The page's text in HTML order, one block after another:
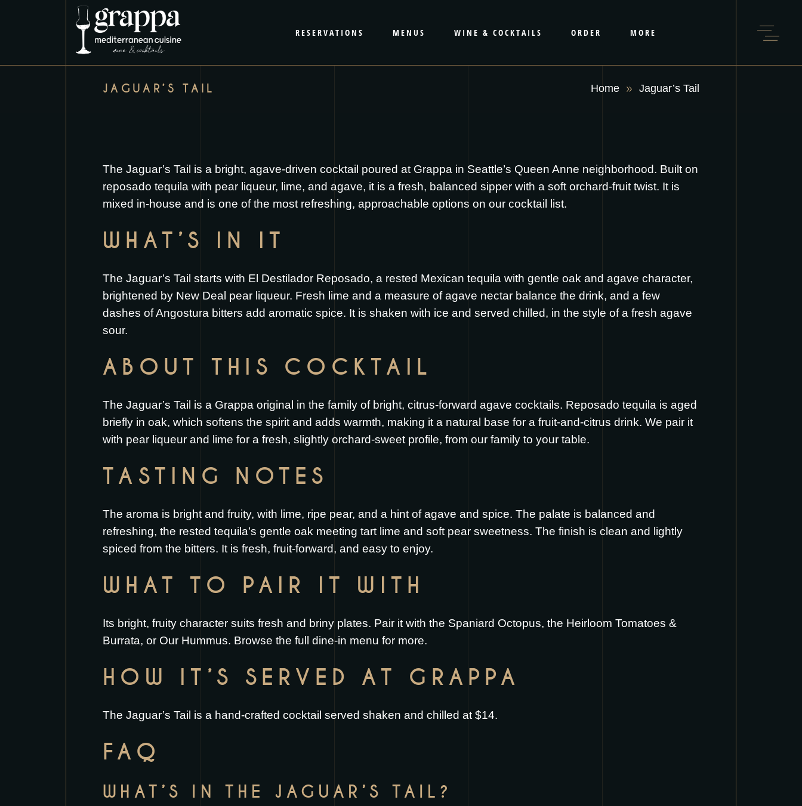
RESERVATIONS MENUS WINE & COCKTAILS ORDER MORE
JAGUAR’S TAIL Home Jaguar’s Tail
The Jaguar’s Tail is a bright, agave-driven cocktail poured at Grappa in Seattle’s Queen Anne neighborhood. Built on
reposado tequila with pear liqueur, lime, and agave, it is a fresh, balanced sipper with a soft orchard-fruit twist. It is
mixed in-house and is one of the most refreshing, approachable options on our cocktail list.
WHAT’S IN IT
The Jaguar’s Tail starts with El Destilador Reposado, a rested Mexican tequila with gentle oak and agave character,
brightened by New Deal pear liqueur. Fresh lime and a measure of agave nectar balance the drink, and a few
dashes of Angostura bitters add aromatic spice. It is shaken with ice and served chilled, in the style of a fresh agave
sour.
ABOUT THIS COCKTAIL
The Jaguar’s Tail is a Grappa original in the family of bright, citrus-forward agave cocktails. Reposado tequila is aged
briefly in oak, which softens the spirit and adds warmth, making it a natural base for a fruit-and-citrus drink. We pair it
with pear liqueur and lime for a fresh, slightly orchard-sweet profile, from our family to your table.
TASTING NOTES
The aroma is bright and fruity, with lime, ripe pear, and a hint of agave and spice. The palate is balanced and
refreshing, the rested tequila’s gentle oak meeting tart lime and soft pear sweetness. The finish is clean and lightly
spiced from the bitters. It is fresh, fruit-forward, and easy to enjoy.
WHAT TO PAIR IT WITH
Its bright, fruity character suits fresh and briny plates. Pair it with the Spaniard Octopus, the Heirloom Tomatoes &
Burrata, or Our Hummus. Browse the full dine-in menu for more.
HOW IT’S SERVED AT GRAPPA
The Jaguar’s Tail is a hand-crafted cocktail served shaken and chilled at $14.
FAQ
WHAT’S IN THE JAGUAR’S TAIL?